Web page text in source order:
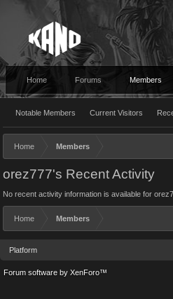
Home Forums Members
Notable Members Current Visitors
Home Members
orez777's Recent Activity
No recent activity information is available for
Home Members
Platform
Forum software by XenForo™